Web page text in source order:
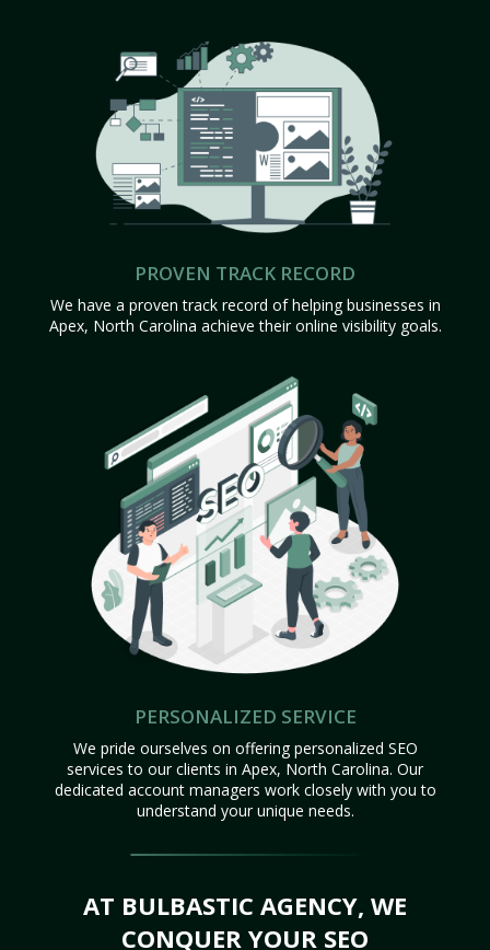
PROVEN TRACK RECORD
We have a proven track record of helping businesses in
Apex, North Carolina achieve their online visibility goals.
PERSONALIZED SERVICE
We pride ourselves on offering personalized SEO
services to our clients in Apex, North Carolina. Our
dedicated account managers work closely with you to
understand your unique needs.
AT BULBASTIC AGENCY, WE
CONQUER YOUR SEO